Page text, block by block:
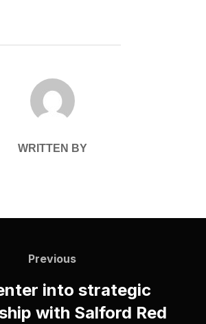
POST AUTHOR
WRITTEN BY
Previous
Previous
into strategic
with Salford Red